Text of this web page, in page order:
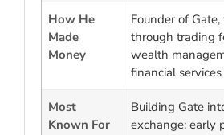
How He
Made
Money
Founder of
through trading
wealth
financial services
Most
Known For
Building Gate
exchange; early